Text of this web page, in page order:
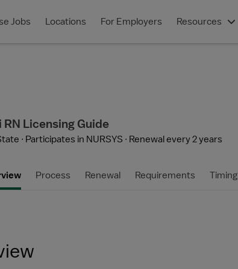
Jobs Locations For Employers Resources
RN Licensing Guide
Participates in NURSYS Renewal every 2 years
Process Renewal Requirements Timing